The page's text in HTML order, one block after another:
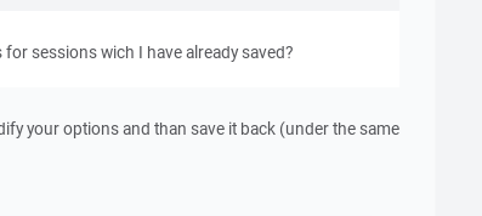
sessions wich I have already saved?
your options and than save it back (under the same